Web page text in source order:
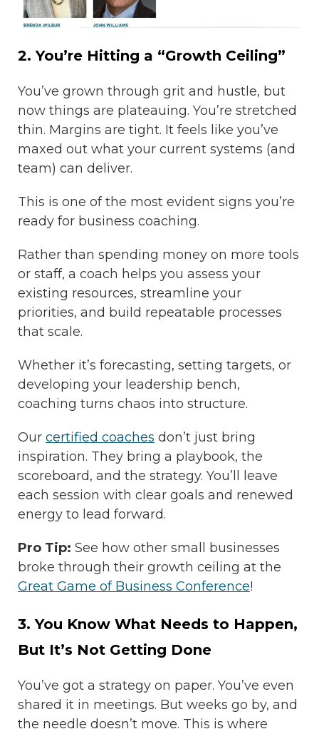
2. You’re Hitting a “Growth Ceiling”
You’ve grown through grit and hustle, but
now things are plateauing. You’re stretched
thin. Margins are tight. It feels like you’ve
maxed out what your current systems (and
team) can deliver.
This is one of the most evident signs you’re
ready for business coaching.
Rather than spending money on more tools
or staff, a coach helps you assess your
existing resources, streamline your
priorities, and build repeatable processes
that scale.
Whether it’s forecasting, setting targets, or
developing your leadership bench,
coaching turns chaos into structure.
Our certified coaches don’t just bring
inspiration. They bring a playbook, the
scoreboard, and the strategy. You’ll leave
each session with clear goals and renewed
energy to lead forward.
Pro Tip: See how other small businesses
broke through their growth ceiling at the
Great Game of Business Conference!
3. You Know What Needs to Happen,
But It’s Not Getting Done
You’ve got a strategy on paper. You’ve even
shared it in meetings. But weeks go by, and
the needle doesn’t move. This is where